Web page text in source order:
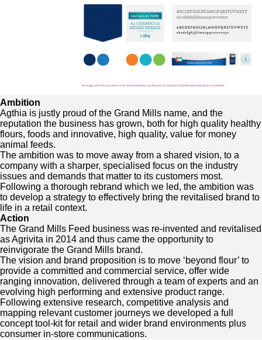
Ambition
Agthia is justly proud of the Grand Mills name, and the
reputation the business has grown, both for high quality healthy
flours, foods and innovative, high quality, value for money
animal feeds.
The ambition was to move away from a shared vision, to a
company with a sharper, specialised focus on the industry
issues and demands that matter to its customers most.
Following a thorough rebrand which we led, the ambition was
to develop a strategy to effectively bring the revitalised brand to
life in a retail context.
Action
The Grand Mills Feed business was re-invented and revitalised
as Agrivita in 2014 and thus came the opportunity to
reinvigorate the Grand Mills brand.
The vision and brand proposition is to move ‘beyond flour’ to
provide a committed and commercial service, offer wide
ranging innovation, delivered through a team of experts and an
evolving high performing and extensive product range.
Following extensive research, competitive analysis and
mapping relevant customer journeys we developed a full
concept tool-kit for retail and wider brand environments plus
consumer in-store communications.